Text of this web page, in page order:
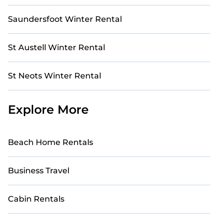
Saundersfoot Winter Rental
St Austell Winter Rental
St Neots Winter Rental
Explore More
Beach Home Rentals
Business Travel
Cabin Rentals